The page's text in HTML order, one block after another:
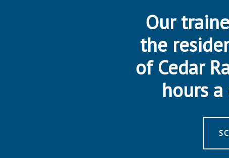
Our
the
of Cedar
hours a